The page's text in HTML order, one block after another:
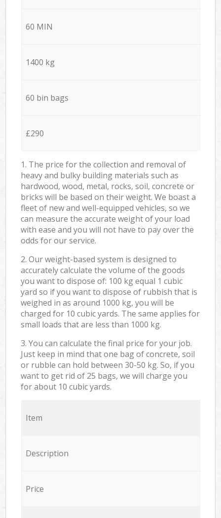
60 MIN
1400 kg
60 bin bags
£290
1. The price for the collection and removal of
heavy and bulky building materials such as
hardwood, wood, metal, rocks, soil, concrete or
bricks will be based on their weight. We boast a
fleet of new and well-equipped vehicles, so we
can measure the accurate weight of your load
with ease and you will not have to pay over the
odds for our service.
2. Our weight-based system is designed to
accurately calculate the volume of the goods
you want to dispose of: 100 kg equal 1 cubic
yard so if you want to dispose of rubbish that is
weighed in as around 1000 kg, you will be
charged for 10 cubic yards. The same applies for
small loads that are less than 1000 kg.
3. You can calculate the final price for your job.
Just keep in mind that one bag of concrete, soil
or rubble can hold between 30-50 kg. So, if you
want to get rid of 25 bags, we will charge you
for about 10 cubic yards.
Item
Description
Price